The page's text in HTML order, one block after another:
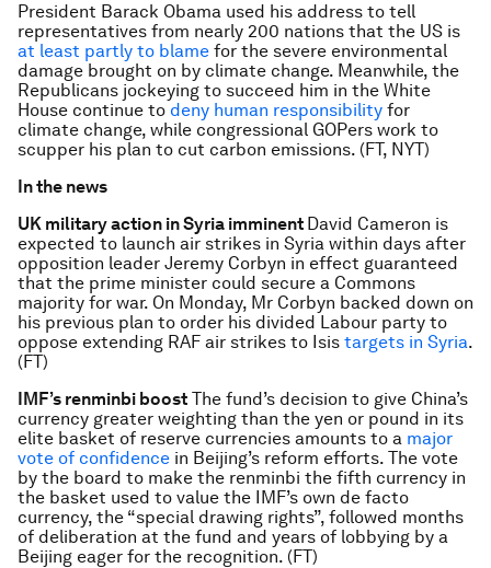
President Barack Obama used his address to tell
representatives from nearly 200 nations that the US is
at least partly to blame for the severe environmental
damage brought on by climate change. Meanwhile, the
Republicans jockeying to succeed him in the White
House continue to deny human responsibility for
climate change, while congressional GOPers work to
scupper his plan to cut carbon emissions. (FT, NYT)
In the news
UK military action in Syria imminent David Cameron is
expected to launch air strikes in Syria within days after
opposition leader Jeremy Corbyn in effect guaranteed
that the prime minister could secure a Commons
majority for war. On Monday, Mr Corbyn backed down on
his previous plan to order his divided Labour party to
oppose extending RAF air strikes to Isis targets in Syria.
(FT)
IMF’s renminbi boost The fund’s decision to give China’s
currency greater weighting than the yen or pound in its
elite basket of reserve currencies amounts to a major
vote of confidence in Beijing’s reform efforts. The vote
by the board to make the renminbi the fifth currency in
the basket used to value the IMF’s own de facto
currency, the “special drawing rights”, followed months
of deliberation at the fund and years of lobbying by a
Beijing eager for the recognition. (FT)